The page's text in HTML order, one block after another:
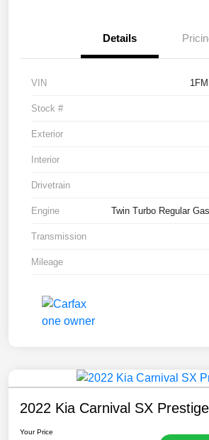
Details
VIN
Stock #
Exterior
Interior
Drivetrain
Engine Twin Turbo Regular
Transmission
Mileage
2022 Kia Carnival SX Prestige
Your Price